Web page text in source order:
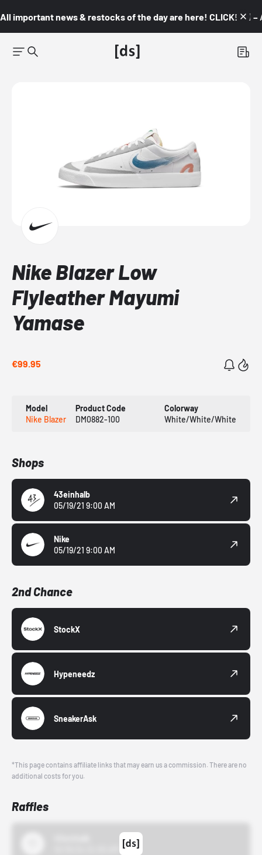
All important news & restocks of the day are here! CLICK! 👇🏼 –
Nike Blazer Low
Flyleather Mayumi
Yamase
€99.95
Model
Nike Blazer
Product Code
DM0882-100
Colorway
White/White/White
Shops
43einhalb
05/19/21 9:00 AM
Nike
05/19/21 9:00 AM
2nd Chance
StockX
Hypeneedz
SneakerAsk
*This page contains affiliate links that may earn us a commission. There are no
additional costs for you.
Raffles